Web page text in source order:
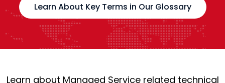
Learn About Key Terms in Our Glossary
Learn about Managed Service related technical